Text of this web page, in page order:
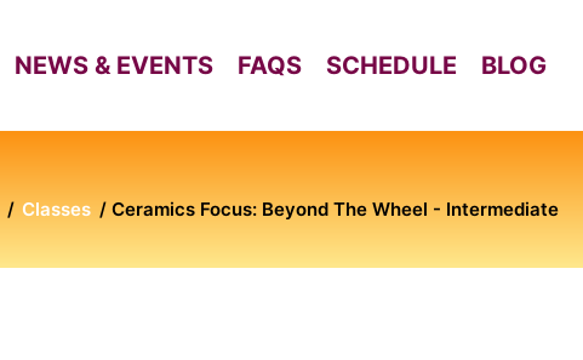
NEWS & EVENTS FAQS SCHEDULE BLOG
Classes Ceramics Focus: Beyond The Wheel - Intermediate